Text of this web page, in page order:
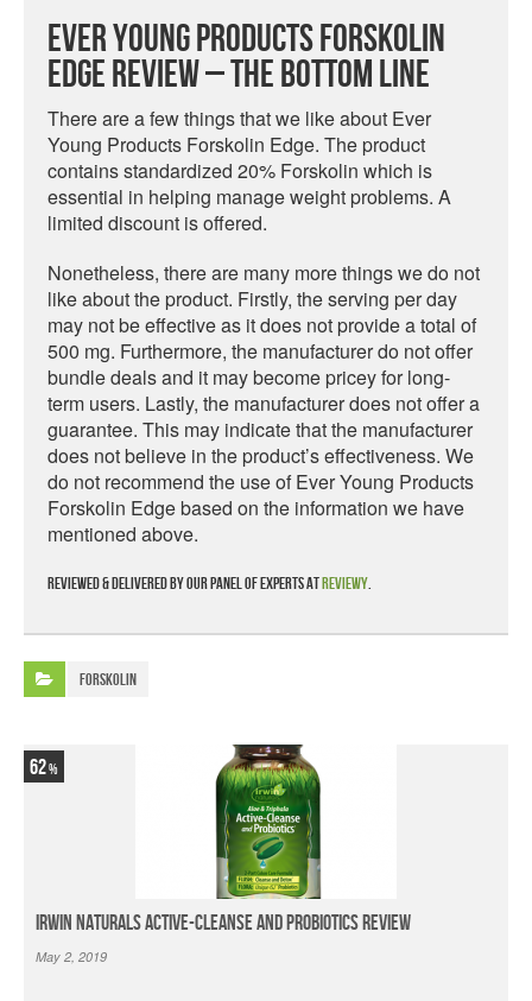
Ever Young Products Forskolin
Edge Review – The Bottom Line
There are a few things that we like about Ever
Young Products Forskolin Edge. The product
contains standardized 20% Forskolin which is
essential in helping manage weight problems. A
limited discount is offered.
Nonetheless, there are many more things we do not
like about the product. Firstly, the serving per day
may not be effective as it does not provide a total of
500 mg. Furthermore, the manufacturer do not offer
bundle deals and it may become pricey for long-
term users. Lastly, the manufacturer does not offer a
guarantee. This may indicate that the manufacturer
does not believe in the product’s effectiveness. We
do not recommend the use of Ever Young Products
Forskolin Edge based on the information we have
mentioned above.
Reviewed & delivered by our panel of experts atReviewy.
Forskolin
62
Irwin Naturals Active-Cleanse and Probiotics Review
May 2, 2019